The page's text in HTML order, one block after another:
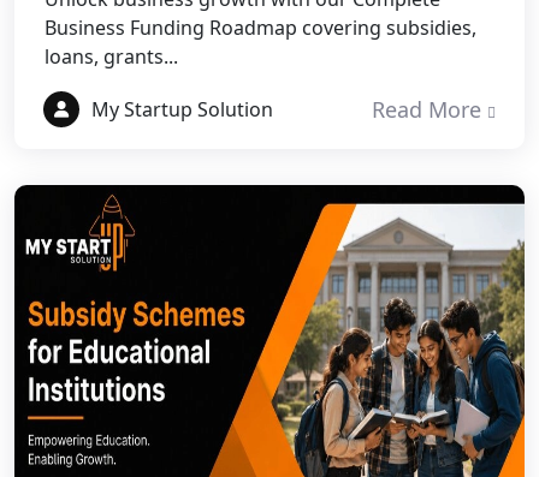
NGO Registration Services in Etawah
NGO Registration Services in
Dehradun
Best NGO Registration in Haldwani
Best NGO Registration in Roorkee
Best NGO Registration in Chamoli
Best NGO Registration in Pithoragarh
Business Funding Roadmap covering subsidies,
loans, grants...
My Startup Solution
Read More